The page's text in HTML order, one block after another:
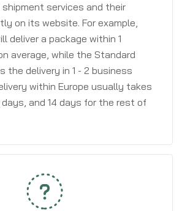
services and their
on its website. For example,
deliver a package within 1
average, while the Standard
the delivery in 1 - 2 business
within Europe usually takes
and 14 days for the rest of